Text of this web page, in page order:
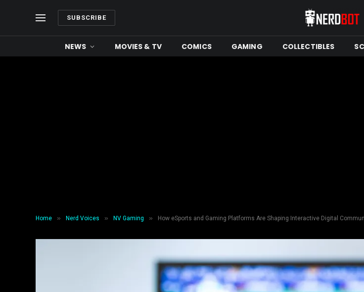
SUBSCRIBE
NEWS MOVIES & TV COMICS GAMING COLLECTIBLES
Home » Nerd Voices » NV Gaming » How eSports and Gaming Platforms Are Shaping Interactive Digital